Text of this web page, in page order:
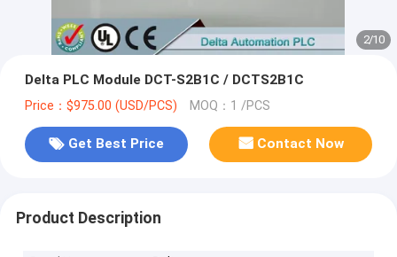
2/10
Delta PLC Module DCT-S2B1C / DCTS2B1C
Price：$975.00 (USD/PCS) MOQ：1 /PCS
Get Best Price Contact Now
Product Description